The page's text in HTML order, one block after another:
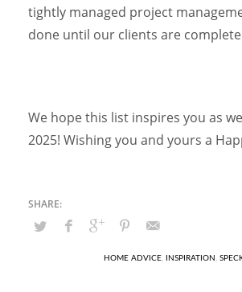
tightly managed project
done until our clients are
We hope this list inspires you as
2025! Wishing you and yours a
HOME ADVICE, INSPIRATION ,